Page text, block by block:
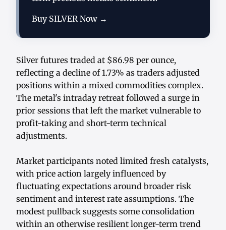
Buy SILVER Now →
Silver futures traded at $86.98 per ounce,
reflecting a decline of 1.73% as traders adjusted
positions within a mixed commodities complex.
The metal's intraday retreat followed a surge in
prior sessions that left the market vulnerable to
profit-taking and short-term technical
adjustments.
Market participants noted limited fresh catalysts,
with price action largely influenced by
fluctuating expectations around broader risk
sentiment and interest rate assumptions. The
modest pullback suggests some consolidation
within an otherwise resilient longer-term trend